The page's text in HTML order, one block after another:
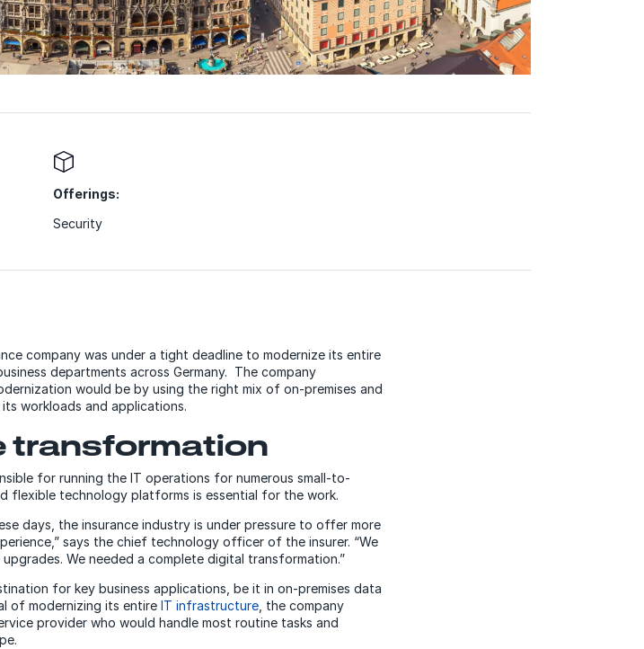
Offerings:
Security
company was under a tight deadline to modernize its entire
departments across Germany. The company
would be by using the right mix of on-premises and
workloads and applications.
transformation
for running the IT operations for numerous small-to-
flexible technology platforms is essential for the work.
days, the insurance industry is under pressure to offer more
says the chief technology officer of the insurer. “We
We needed a complete digital transformation.”
for key business applications, be it in on-premises data
of modernizing its entire IT infrastructure , the company
provider who would handle most routine tasks and